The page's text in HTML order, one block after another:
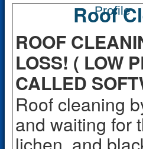
Profile
Roof
ROOF
LOSS! ( LOW
CALLED
Roof cleaning
and waiting for
lichen, and